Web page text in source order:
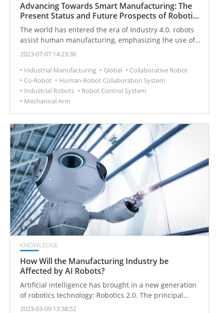
Advancing Towards Smart Manufacturing: The
Present Status and Future Prospects of Robotic
Arm Integrated Vision
The world has entered the era of Industry 4.0. robots
assist human manufacturing, emphasizing the use of
"human-machine collaboration" to move toward smart
problem faced by developed countries has caused the
production costs of industry and manufacturing to
increase year by year. Enterprises have deployed
automation equipment to improve production
efficiency. Various industries have also undergone
tremendous changes in this intelligent wave.
2023-07-07 14:23:36
Industrial Manufacturing
Global
Collaborative Robot
Co-Robot
Human-Robot Collaboration System
Industrial Robots
Robot Control System
Mechanical Arm
KNOWLEDGE
How Will the Manufacturing Industry be
Affected by AI Robots?
Artificial intelligence has brought in a new generation
of robotics technology: Robotics 2.0. The principal
challenge is the transformation from original manual
2023-03-09 13:38:52